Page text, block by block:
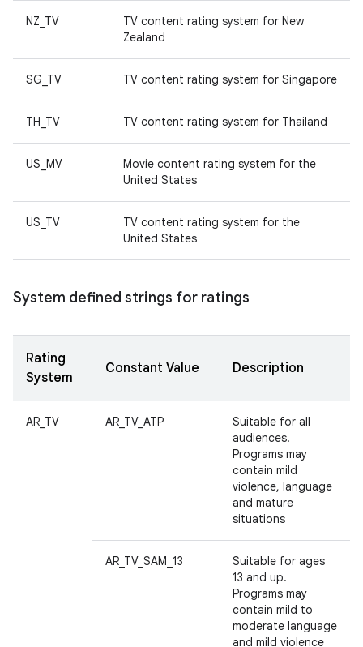
NZ_TV
TV content rating system for New
Zealand
SG_TV TV content rating system for Singapore
TH_TV TV content rating system for Thailand
US_MV
Movie content rating system for the
United States
US_TV
TV content rating system for the
United States
System defined strings for ratings
Rating
System
Constant Value Description
AR_TV AR_TV_ATP
Suitable for all
audiences.
Programs may
contain mild
violence, language
and mature
situations
AR_TV_SAM_13
Suitable for ages
13 and up.
Programs may
contain mild to
moderate language
and mild violence